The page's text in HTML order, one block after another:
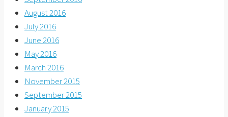
August 2016
July 2016
June 2016
May 2016
March 2016
November 2015
September 2015
January 2015